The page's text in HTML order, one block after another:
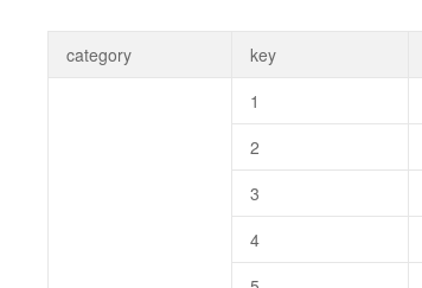
category key
1
2
3
4